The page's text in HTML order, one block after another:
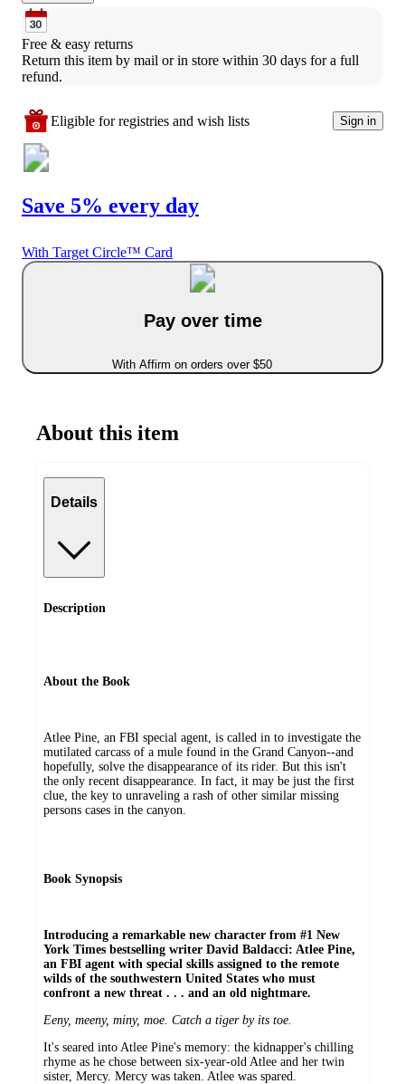
Free & easy returns
Return this item by mail or in store within 30 days for a full
refund.
Eligible for registries and wish lists Sign in
Save 5% every day
With Target Circle™ Card
Pay over time
With Affirm on orders over $50
About this item
Details
Description
About the Book
Atlee Pine, an FBI special agent, is called in to investigate the
mutilated carcass of a mule found in the Grand Canyon--and
hopefully, solve the disappearance of its rider. But this isn't
the only recent disappearance. In fact, it may be just the first
clue, the key to unraveling a rash of other similar missing
persons cases in the canyon.
Book Synopsis
Introducing a remarkable new character from #1 New
York Times bestselling writer David Baldacci: Atlee Pine,
an FBI agent with special skills assigned to the remote
wilds of the southwestern United States who must
confront a new threat . . . and an old nightmare.
Eeny, meeny, miny, moe. Catch a tiger by its toe.
It's seared into Atlee Pine's memory: the kidnapper's chilling
rhyme as he chose between six-year-old Atlee and her twin
sister, Mercy. Mercy was taken. Atlee was spared.